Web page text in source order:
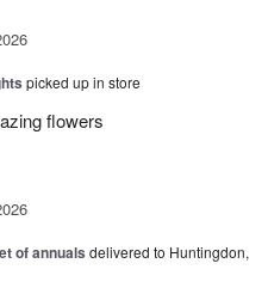
picked up in store
flowers
of annuals delivered to Huntingdon,